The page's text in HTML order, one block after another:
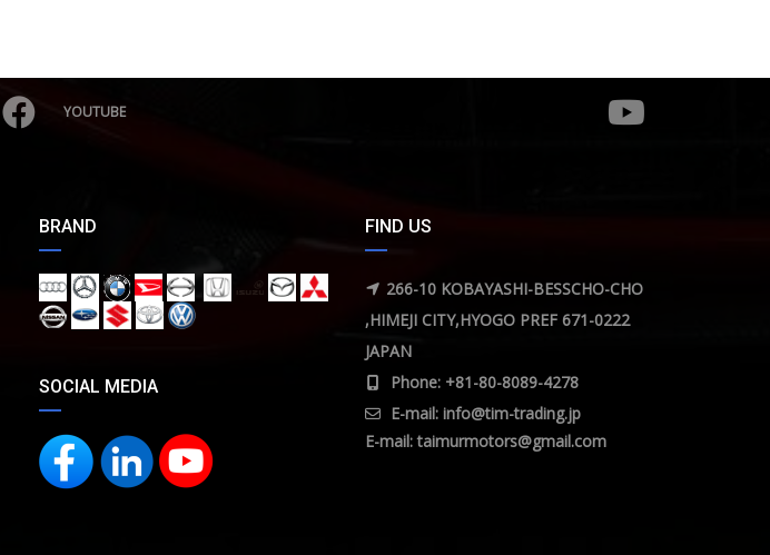
YOUTUBE
BRAND
SOCIAL MEDIA
FIND US
266-10 KOBAYASHI-BESSCHO-CHO
,HIMEJI CITY,HYOGO PREF 671-0222
JAPAN
Phone: +81-80-8089-4278
E-mail: info@tim-trading.jp
E-mail:taimurmotors@gmail.com